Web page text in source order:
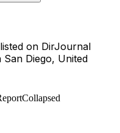
on DirJournal
Diego, United
Collapsed